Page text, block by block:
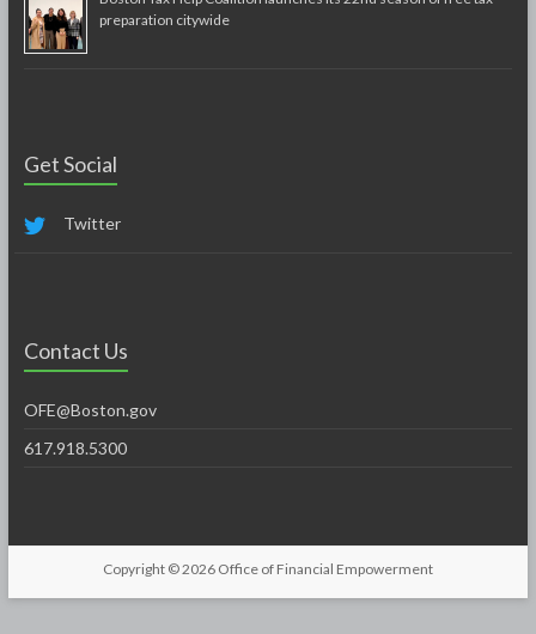
preparation citywide
Get Social
Twitter
Contact Us
OFE@Boston.gov
617.918.5300
Copyright © 2026 Office of Financial Empowerment